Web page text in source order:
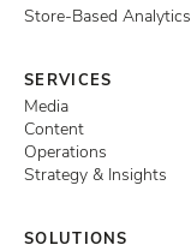
Store-Based Analytics
SERVICES
Media
Content
Operations
Strategy & Insights
SOLUTIONS